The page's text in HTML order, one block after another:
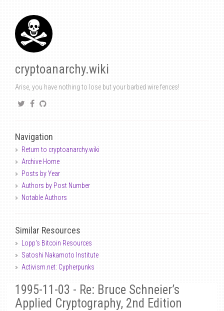
cryptoanarchy.wiki
Arise, you have nothing to lose but your barbed wire fences!
Navigation
Return to cryptoanarchy.wiki
Archive Home
Posts by Year
Authors by Post Number
Notable Authors
Similar Resources
Lopp's Bitcoin Resources
Satoshi Nakamoto Institute
Activism.net: Cypherpunks
1995-11-03 - Re: Bruce Schneier’s
Applied Cryptography, 2nd Edition